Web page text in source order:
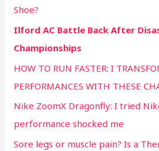
Shoe?
Ilford AC Battle Back After
Championships
HOW TO RUN FASTER: I
PERFORMANCES WITH THESE
Nike ZoomX Dragonfly: I tried
performance shocked me
Sore legs or muscle pain? Is a